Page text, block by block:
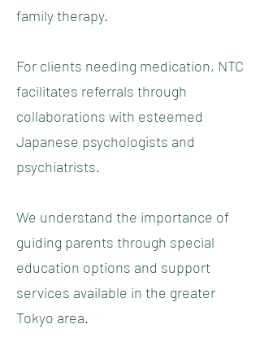
family therapy.
For clients needing medication, NTC
facilitates referrals through
collaborations with esteemed
Japanese psychologists and
psychiatrists.
We understand the importance of
guiding parents through special
education options and support
services available in the greater
Tokyo area.